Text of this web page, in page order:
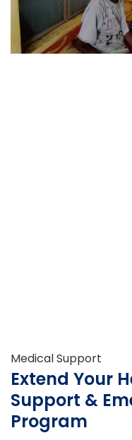
Medical Support
Extend Your
Support &
Program